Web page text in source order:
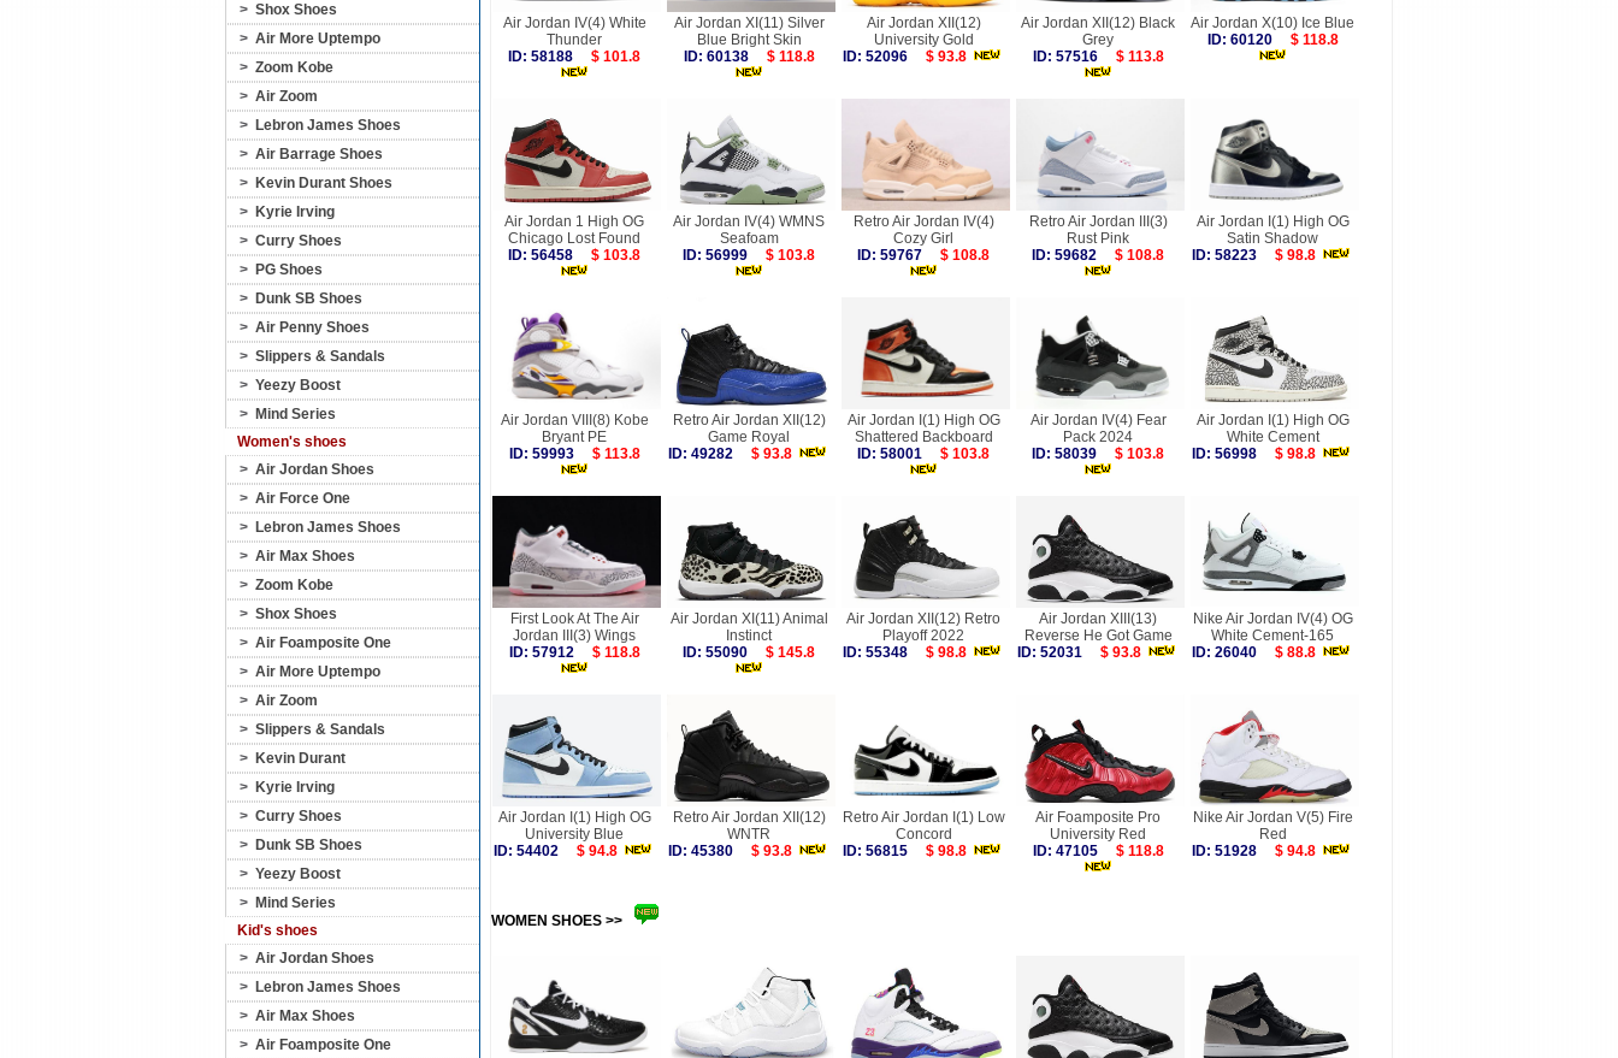
> Shox Shoes
> Air More Uptempo
> Zoom Kobe
> Air Zoom
> Lebron James Shoes
> Air Barrage Shoes
> Kevin Durant Shoes
> Kyrie Irving
> Curry Shoes
> PG Shoes
> Dunk SB Shoes
> Air Penny Shoes
> Slippers & Sandals
> Yeezy Boost
> Mind Series
Women's shoes
> Air Jordan Shoes
> Air Force One
> Lebron James Shoes
> Air Max Shoes
> Zoom Kobe
> Shox Shoes
> Air Foamposite One
> Air More Uptempo
> Air Zoom
> Slippers & Sandals
> Kevin Durant
> Kyrie Irving
> Curry Shoes
> Dunk SB Shoes
> Yeezy Boost
> Mind Series
Kid's shoes
> Air Jordan Shoes
> Lebron James Shoes
> Air Max Shoes
> Air Foamposite One
Air Jordan IV(4) White
Thunder
ID: 58188
$ 101.8
Air Jordan XI(11) Silver
Blue Bright Skin
ID: 60138
$ 118.8
Air Jordan XII(12)
University Gold
ID: 52096
$ 93.8
Air Jordan XII(12) Black
Grey
ID: 57516
$ 113.8
Air Jordan X(10) Ice Blue
ID: 60120
$ 118.8
Air Jordan 1 High OG
Chicago Lost Found
ID: 56458
$ 103.8
Air Jordan IV(4) WMNS
Seafoam
ID: 56999
$ 103.8
Retro Air Jordan IV(4)
Cozy Girl
ID: 59767
$ 108.8
Retro Air Jordan III(3)
Rust Pink
ID: 59682
$ 108.8
Air Jordan I(1) High OG
Satin Shadow
ID: 58223
$ 98.8
Air Jordan VIII(8) Kobe
Bryant PE
ID: 59993
$ 113.8
Retro Air Jordan XII(12)
Game Royal
ID: 49282
$ 93.8
Air Jordan I(1) High OG
Shattered Backboard
ID: 58001
$ 103.8
Air Jordan IV(4) Fear
Pack 2024
ID: 58039
$ 103.8
Air Jordan I(1) High OG
White Cement
ID: 56998
$ 98.8
First Look At The Air
Jordan III(3) Wings
ID: 57912
$ 118.8
Air Jordan XI(11) Animal
Instinct
ID: 55090
$ 145.8
Air Jordan XII(12) Retro
Playoff 2022
ID: 55348
$ 98.8
Air Jordan XIII(13)
Reverse He Got Game
ID: 52031
$ 93.8
Nike Air Jordan IV(4) OG
White Cement-165
ID: 26040
$ 88.8
Air Jordan I(1) High OG
University Blue
ID: 54402
$ 94.8
Retro Air Jordan XII(12)
WNTR
ID: 45380
$ 93.8
Retro Air Jordan I(1) Low
Concord
ID: 56815
$ 98.8
Air Foamposite Pro
University Red
ID: 47105
$ 118.8
Nike Air Jordan V(5) Fire
Red
ID: 51928
$ 94.8
WOMEN SHOES >>